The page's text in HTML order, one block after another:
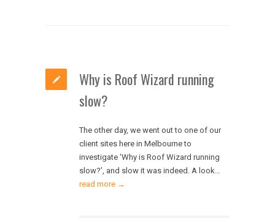
Why is Roof Wizard running
slow?
The other day, we went out to one of our
client sites here in Melbourne to
investigate ‘Why is Roof Wizard running
slow?’, and slow it was indeed. A look…
read more →